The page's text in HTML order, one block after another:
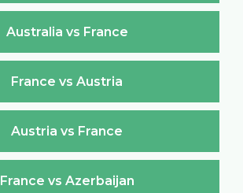
Australia vs France
France vs Austria
Austria vs France
France vs Azerbaijan